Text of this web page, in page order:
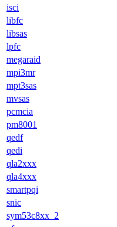
isci
libfc
libsas
lpfc
megaraid
mpi3mr
mpt3sas
mvsas
pcmcia
pm8001
qedf
qedi
qla2xxx
qla4xxx
smartpqi
snic
sym53c8xx_2